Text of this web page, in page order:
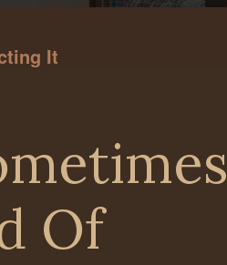
It
Of